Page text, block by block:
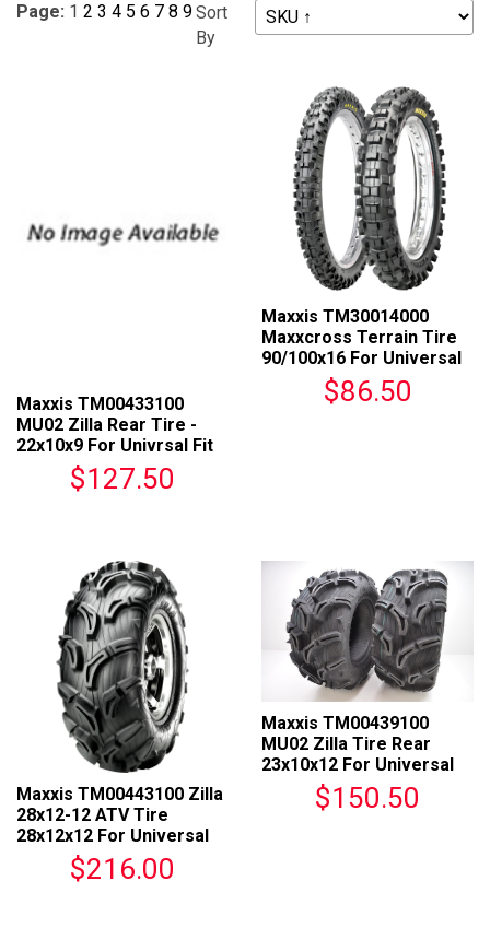
Sort
By
Page: 1 2 3 4 5 6 7 8 9
Maxxis TM00433100
MU02 Zilla Rear Tire -
22x10x9 For Univrsal Fit
$127.50
Maxxis TM30014000
Maxxcross Terrain Tire
90/100x16 For Universal
$86.50
Maxxis TM00443100 Zilla
28x12-12 ATV Tire
28x12x12 For Universal
$216.00
Maxxis TM00439100
MU02 Zilla Tire Rear
23x10x12 For Universal
$150.50